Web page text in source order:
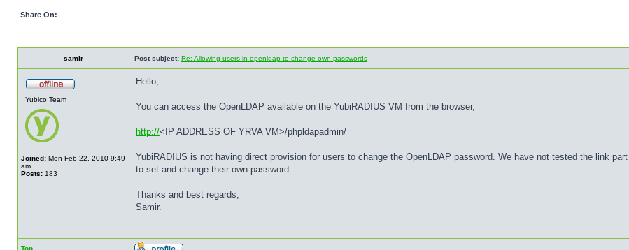
Share On:
samir Post subject: Re: Allowing users in openldap to change own passwords
Yubico Team
Joined: Mon Feb 22, 2010 9:49
am
Posts: 183
Hello,
You can access the OpenLDAP available on the YubiRADIUS VM from the browser,
http://<IP ADDRESS OF YRVA VM>/phpldapadmin/
YubiRADIUS is not having direct provision for users to change the OpenLDAP password. We have not tested the link
to set and change their own password.
Thanks and best regards,
Samir.
Top